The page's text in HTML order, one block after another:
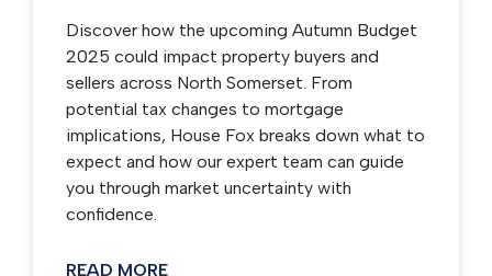
Discover how the upcoming Autumn Budget
2025 could impact property buyers and
sellers across North Somerset. From
potential tax changes to mortgage
implications, House Fox breaks down what to
expect and how our expert team can guide
you through market uncertainty with
confidence.
READ MORE